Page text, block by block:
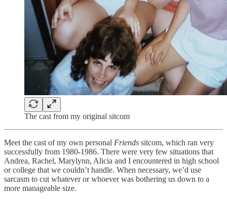
The cast from my original sitcom
Meet the cast of my own personal Friends sitcom, which ran very
successfully from 1980-1986. There were very few situations that
Andrea, Rachel, Marylynn, Alicia and I encountered in high school
or college that we couldn’t handle. When necessary, we’d use
sarcasm to cut whatever or whoever was bothering us down to a
more manageable size.